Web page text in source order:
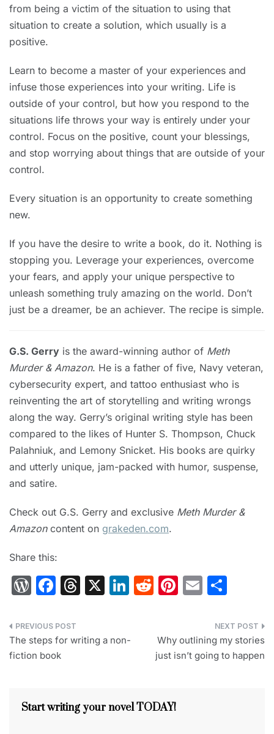
from being a victim of the situation to using that
situation to create a solution, which usually is a
positive.
Learn to become a master of your experiences and
infuse those experiences into your writing. Life is
outside of your control, but how you respond to the
situations life throws your way is entirely under your
control. Focus on the positive, count your blessings,
and stop worrying about things that are outside of your
control.
Every situation is an opportunity to create something
new.
If you have the desire to write a book, do it. Nothing is
stopping you. Leverage your experiences, overcome
your fears, and apply your unique perspective to
unleash something truly amazing on the world. Don’t
just be a dreamer, be an achiever. The recipe is simple.
G.S. Gerry is the award-winning author of Meth
Murder & Amazon. He is a father of five, Navy veteran,
cybersecurity expert, and tattoo enthusiast who is
reinventing the art of storytelling and writing wrongs
along the way. Gerry’s original writing style has been
compared to the likes of Hunter S. Thompson, Chuck
Palahniuk, and Lemony Snicket. His books are quirky
and utterly unique, jam-packed with humor, suspense,
and satire.
Check out G.S. Gerry and exclusive Meth Murder &
Amazoncontent on grakeden.com.
Share this:
W
d
Pr
e
s
F
c
e
b
o
T
a
X
Li
e
R
di
t
Pi
e
st
E
ai
l
ar
e
Post
navigation
The steps for writing a non-
fiction book
Why outlining my stories
just isn’t going to happen
Start writing your novel TODAY!